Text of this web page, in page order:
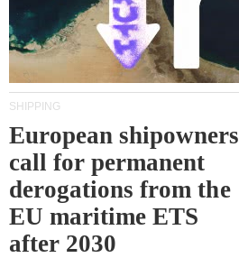
SHIPPING
European shipowners
call for permanent
derogations from the
EU maritime ETS
after 2030